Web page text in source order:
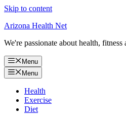
Skip to content
Arizona Health Net
We're passionate about health,
Menu
Menu
Health
Exercise
Diet